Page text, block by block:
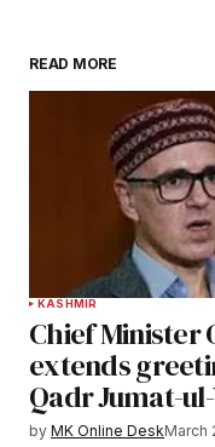
READ MORE
KASHMIR
Chief Minister
extends
Qadr Jumat-
by MK Online DeskMarch